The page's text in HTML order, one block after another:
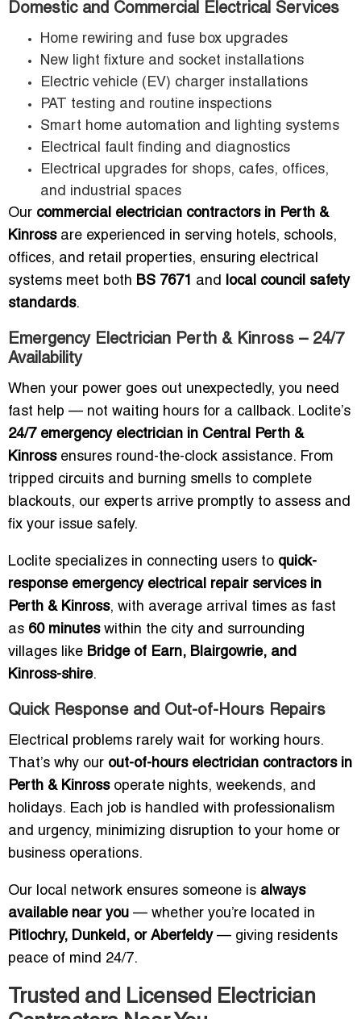
Domestic and Commercial Electrical Services
Home rewiring and fuse box upgrades
New light fixture and socket installations
Electric vehicle (EV) charger installations
PAT testing and routine inspections
Smart home automation and lighting systems
Electrical fault finding and diagnostics
Electrical upgrades for shops, cafes, offices,
and industrial spaces
Our commercial electrician contractors in Perth &
Kinrossare experienced in serving hotels, schools,
offices, and retail properties, ensuring electrical
systems meet both BS 7671 and local council safety
standards.
Emergency Electrician Perth & Kinross – 24/7
Availability
When your power goes out unexpectedly, you need
fast help — not waiting hours for a callback. Loclite’s
24/7 emergency electrician in Central Perth &
Kinrossensures round-the-clock assistance. From
tripped circuits and burning smells to complete
blackouts, our experts arrive promptly to assess and
fix your issue safely.
Loclite specializes in connecting users to quick-
response emergency electrical repair services in
Perth & Kinross, with average arrival times as fast
as 60 minuteswithin the city and surrounding
villages like Bridge of Earn, Blairgowrie, and
Kinross-shire.
Quick Response and Out-of-Hours Repairs
Electrical problems rarely wait for working hours.
That’s why our out-of-hours electrician contractors in
Perth & Kinrossoperate nights, weekends, and
holidays. Each job is handled with professionalism
and urgency, minimizing disruption to your home or
business operations.
Our local network ensures someone is always
available near you — whether you’re located in
Pitlochry, Dunkeld, or Aberfeldy— giving residents
peace of mind 24/7.
Trusted and Licensed Electrician